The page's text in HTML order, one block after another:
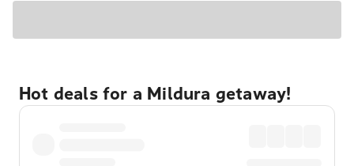
Hot deals for a Mildura getaway!